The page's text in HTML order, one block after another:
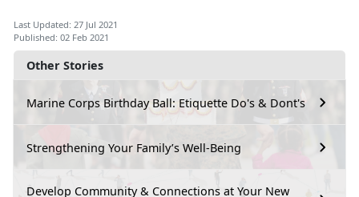
Other Stories
Marine Corps Birthday Ball: Etiquette Do's & Dont's
Strengthening Your Family’s Well-Being
Develop Community & Connections at Your New
Last Updated: 27 Jul 2021
Published: 02 Feb 2021